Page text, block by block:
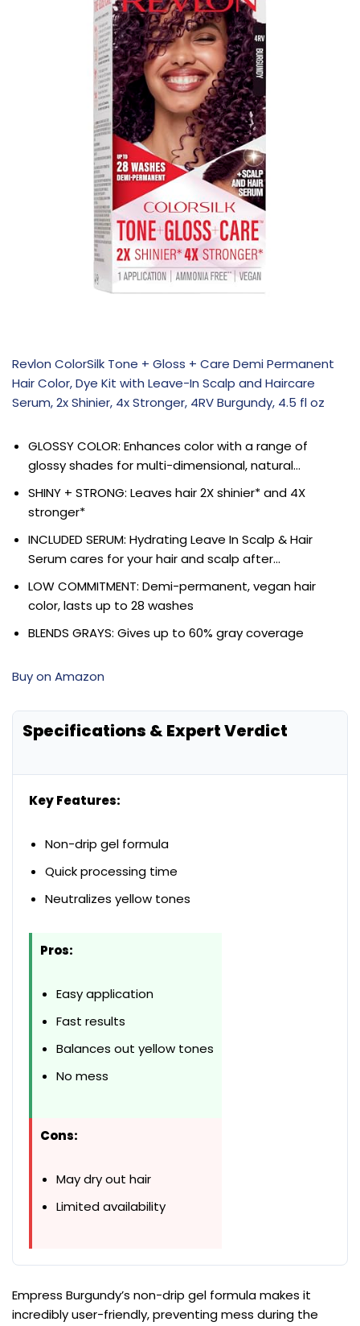
Revlon ColorSilk Tone + Gloss + Care Demi Permanent
Hair Color, Dye Kit with Leave-In Scalp and Haircare
Serum, 2x Shinier, 4x Stronger, 4RV Burgundy, 4.5 fl oz
GLOSSY COLOR: Enhances color with a range of
glossy shades for multi-dimensional, natural…
SHINY + STRONG: Leaves hair 2X shinier* and 4X
stronger*
INCLUDED SERUM: Hydrating Leave In Scalp & Hair
Serum cares for your hair and scalp after…
LOW COMMITMENT: Demi-permanent, vegan hair
color, lasts up to 28 washes
BLENDS GRAYS: Gives up to 60% gray coverage
Buy on Amazon
Specifications & Expert Verdict
Key Features:
Non-drip gel formula
Quick processing time
Neutralizes yellow tones
Pros:
Easy application
Fast results
Balances out yellow tones
No mess
Cons:
May dry out hair
Limited availability
Empress Burgundy’s non-drip gel formula makes it
incredibly user-friendly, preventing mess during the